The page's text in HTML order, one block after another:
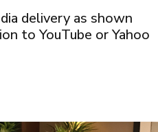
delivery as shown
to YouTube or Yahoo